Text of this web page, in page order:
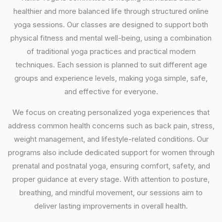
healthier and more balanced life through structured online
yoga sessions. Our classes are designed to support both
physical fitness and mental well-being, using a combination
of traditional yoga practices and practical modern
techniques. Each session is planned to suit different age
groups and experience levels, making yoga simple, safe,
and effective for everyone.
We focus on creating personalized yoga experiences that
address common health concerns such as back pain, stress,
weight management, and lifestyle-related conditions. Our
programs also include dedicated support for women through
prenatal and postnatal yoga, ensuring comfort, safety, and
proper guidance at every stage. With attention to posture,
breathing, and mindful movement, our sessions aim to
deliver lasting improvements in overall health.